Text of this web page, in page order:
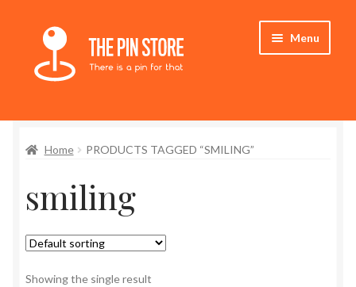
Skip
navigation
Skip
content
Menu
Store
My Account
Who We Are
Home PRODUCTS TAGGED “SMILING”
smiling
Showing the single result